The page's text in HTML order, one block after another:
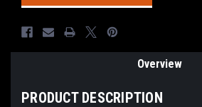
Overview
PRODUCT DESCRIPTION